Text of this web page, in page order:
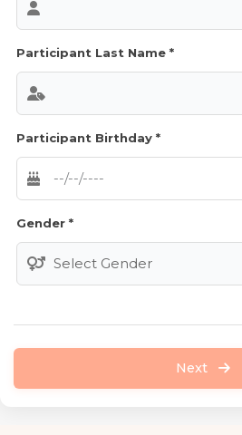
Participant Last Name *
Participant Birthday *
Gender *
Next